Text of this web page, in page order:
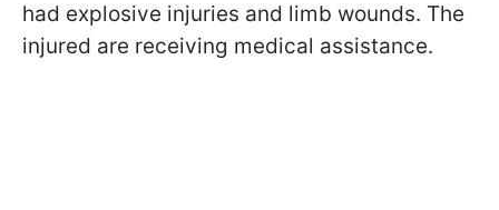
had explosive injuries and limb wounds. The
injured are receiving medical assistance.